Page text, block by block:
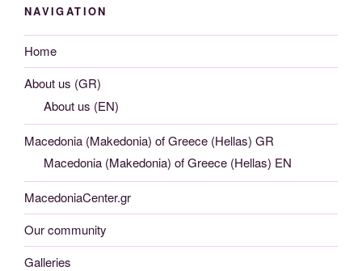
NAVIGATION
Home
About us (GR)
About us (EN)
Macedonia (Makedonia) of Greece (Hellas) GR
Macedonia (Makedonia) of Greece (Hellas) EN
MacedoniaCenter.gr
Our community
Galleries